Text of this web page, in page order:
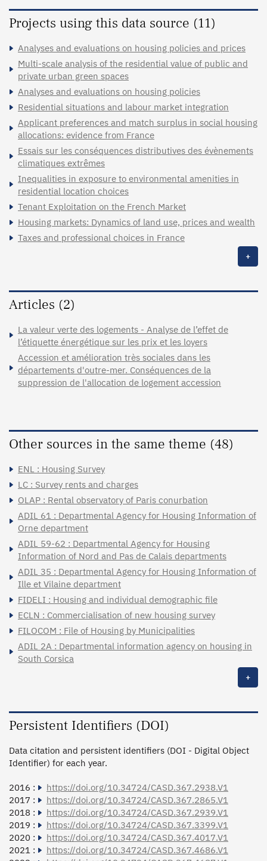
Projects using this data source (11)
Analyses and evaluations on housing policies and prices
Multi-scale analysis of the residential value of public and
private urban green spaces
Analyses and evaluations on housing policies
Residential situations and labour market integration
Applicant preferences and match surplus in social housing
allocations: evidence from France
Essais sur les conséquences distributives des évènements
climatiques extrêmes
Inequalities in exposure to environmental amenities in
residential location choices
Tenant Exploitation on the French Market
Housing markets: Dynamics of land use, prices and wealth
Taxes and professional choices in France
+
Articles (2)
La valeur verte des logements - Analyse de l’effet de
l’étiquette énergétique sur les prix et les loyers
Accession et amélioration très sociales dans les
départements d'outre-mer. Conséquences de la
suppression de l'allocation de logement accession
Other sources in the same theme (48)
ENL : Housing Survey
LC : Survey rents and charges
OLAP : Rental observatory of Paris conurbation
ADIL 61 : Departmental Agency for Housing Information of
Orne department
ADIL 59-62 : Departmental Agency for Housing
Information of Nord and Pas de Calais departments
ADIL 35 : Departmental Agency for Housing Information of
Ille et Vilaine department
FIDELI : Housing and individual demographic file
ECLN : Commercialisation of new housing survey
FILOCOM : File of Housing by Municipalities
ADIL 2A : Departmental information agency on housing in
South Corsica
+
Persistent Identifiers (DOI)
Data citation and persistent identifiers (DOI - Digital Object
Identifier) for each year.
2016 :
https://doi.org/10.34724/CASD.367.2938.V1
2017 :
https://doi.org/10.34724/CASD.367.2865.V1
2018 :
https://doi.org/10.34724/CASD.367.2939.V1
2019 :
https://doi.org/10.34724/CASD.367.3399.V1
2020 :
https://doi.org/10.34724/CASD.367.4017.V1
2021 :
https://doi.org/10.34724/CASD.367.4686.V1